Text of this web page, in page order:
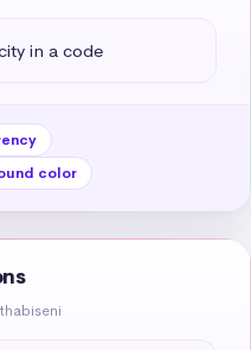
in a code
color